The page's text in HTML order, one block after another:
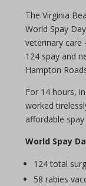
The Virginia
World Spay Day
veterinary
124 spay and
Hampton
For 14 hours,
worked
affordable spay
World Spay
124 total
58 rabies